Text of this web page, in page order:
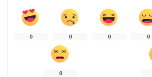
0 0 0 0
0